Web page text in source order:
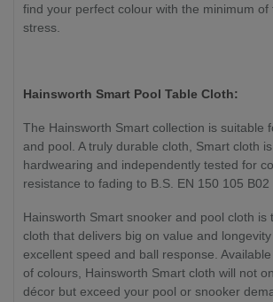
find your perfect colour with the minimum of
stress.
Hainsworth Smart Pool Table Cloth:
The Hainsworth Smart collection is suitable
and pool. A truly durable cloth, Smart cloth
hardwearing and independently tested for
resistance to fading to B.S. EN 150 105 B02
Hainsworth Smart snooker and pool cloth is
cloth that delivers big on value and
excellent speed and ball response.
of colours, Hainsworth Smart cloth will not
décor but exceed your pool or snooker